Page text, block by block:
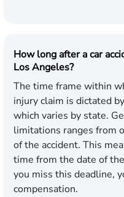
How long after a car
Los Angeles?
The time frame within
injury claim is dictated
which varies by state.
limitations ranges from
of the accident. This
time from the date of
you miss this deadline,
compensation.